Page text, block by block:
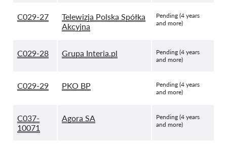
C029-27
Telewizja Polska Spółka
Akcyjna
Pending (4 years
and more)
C029-28 Grupa Interia.pl
Pending (4 years
and more)
C029-29 PKO BP
Pending (4 years
and more)
C037-
10071
Agora SA
Pending (4 years
and more)